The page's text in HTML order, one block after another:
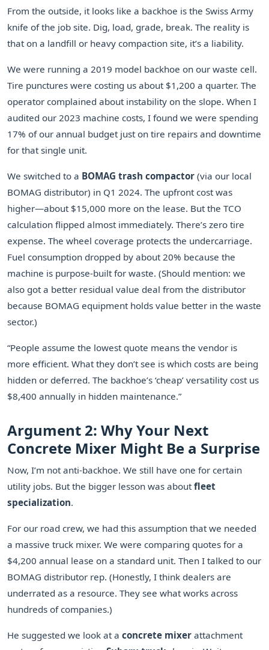
From the outside, it looks like a backhoe is the Swiss Army
knife of the job site. Dig, load, grade, break. The reality is
that on a landfill or heavy compaction site, it’s a liability.
We were running a 2019 model backhoe on our waste cell.
Tire punctures were costing us about $1,200 a quarter. The
operator complained about instability on the slope. When I
audited our 2023 machine costs, I found we were spending
17% of our annual budget just on tire repairs and downtime
for that single unit.
We switched to a BOMAG trash compactor (via our local
BOMAG distributor) in Q1 2024. The upfront cost was
higher—about $15,000 more on the lease. But the TCO
calculation flipped almost immediately. There’s zero tire
expense. The wheel coverage protects the undercarriage.
Fuel consumption dropped by about 20% because the
machine is purpose-built for waste. (Should mention: we
also got a better residual value deal from the distributor
because BOMAG equipment holds value better in the waste
sector.)
“People assume the lowest quote means the vendor is
more efficient. What they don’t see is which costs are being
hidden or deferred. The backhoe’s ‘cheap’ versatility cost us
$8,400 annually in hidden maintenance.”
Argument 2: Why Your Next
Concrete Mixer Might Be a Surprise
Now, I’m not anti-backhoe. We still have one for certain
utility jobs. But the bigger lesson was aboutfleet
specialization.
For our road crew, we had this assumption that we needed
a massive truck mixer. We were comparing quotes for a
$4,200 annual lease on a standard unit. Then I talked to our
BOMAG distributor rep. (Honestly, I think dealers are
underrated as a resource. They see what works across
hundreds of companies.)
He suggested we look at a concrete mixer attachment